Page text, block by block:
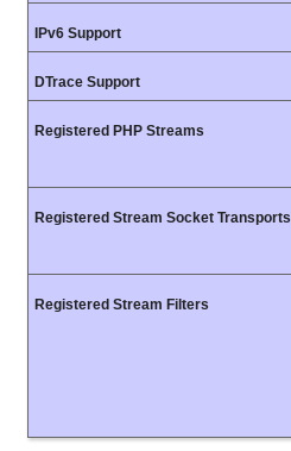
IPv6 Support
DTrace Support
Registered PHP Streams
Registered Stream Socket Transports
Registered Stream Filters